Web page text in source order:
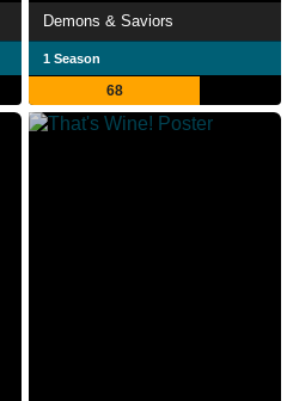
Demons & Saviors
1 Season
68